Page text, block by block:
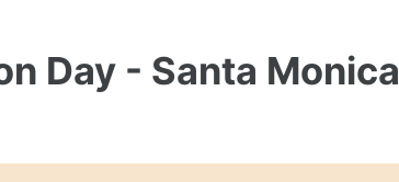
Day - Santa Monica